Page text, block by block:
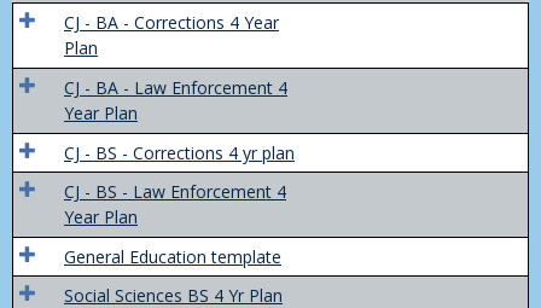
Yr
CJ - BA - Corrections 4 Year
Plan
CJ - BA - Law Enforcement 4
Year Plan
CJ - BS - Corrections 4 yr plan
CJ - BS - Law Enforcement 4
Year Plan
General Education template
Social Sciences BS 4 Yr Plan